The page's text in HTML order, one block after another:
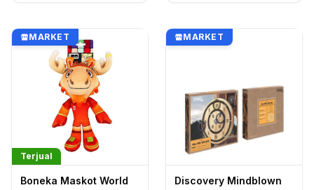
MARKET
Terjual
Boneka Maskot World
MARKET
Discovery Mindblown